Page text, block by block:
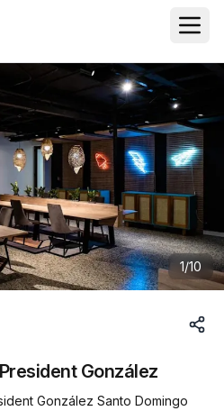
1/10
González
González Santo Domingo